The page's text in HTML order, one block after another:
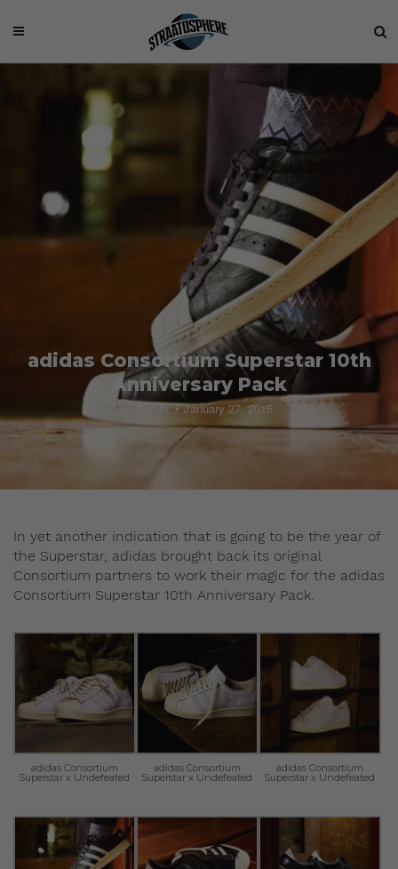
adidas Consortium Superstar 10th
Anniversary Pack
Admin January 27, 2015
In yet another indication that is going to be the year of
the Superstar, adidas brought back its original
Consortium partners to work their magic for the adidas
Consortium Superstar 10th Anniversary Pack.
adidas Consortium
Superstar x Undefeated
adidas Consortium
Superstar x Undefeated
adidas Consortium
Superstar x Undefeated